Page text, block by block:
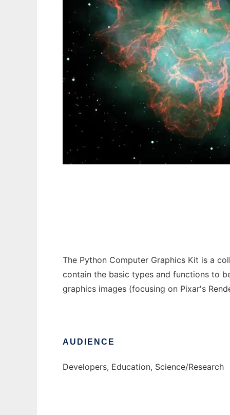
The Python Computer Graphics Kit is a
contain the basic types and functions to
graphics images (focusing on Pixar's
AUDIENCE
Developers, Education, Science/Research